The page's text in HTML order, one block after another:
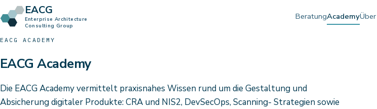
EACG
Enterprise Architecture
Consulting Group
BeratungAcademy
EACG ACADEMY
EACG Academy
Die EACG Academy vermittelt praxisnahes Wissen rund um die Gestaltung und
Absicherung digitaler Produkte: CRA und NIS2, DevSecOps, Scanning- Strategien sowie